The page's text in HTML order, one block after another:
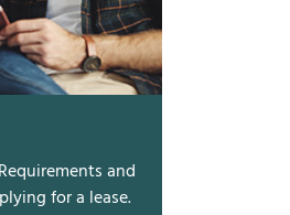
and
for a lease.